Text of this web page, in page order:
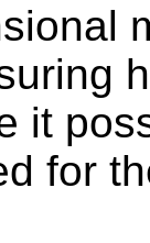
it
for